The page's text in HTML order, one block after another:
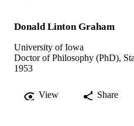
Donald Linton Graham
University of Iowa
Doctor of Philosophy (PhD),
1953
View Share